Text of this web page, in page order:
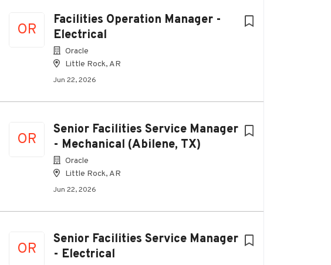
OR
Facilities Operation Manager -
Electrical
Oracle
Little Rock, AR
Jun 22, 2026
OR
Senior Facilities Service Manager
- Mechanical (Abilene, TX)
Oracle
Little Rock, AR
Jun 22, 2026
OR
Senior Facilities Service Manager
- Electrical